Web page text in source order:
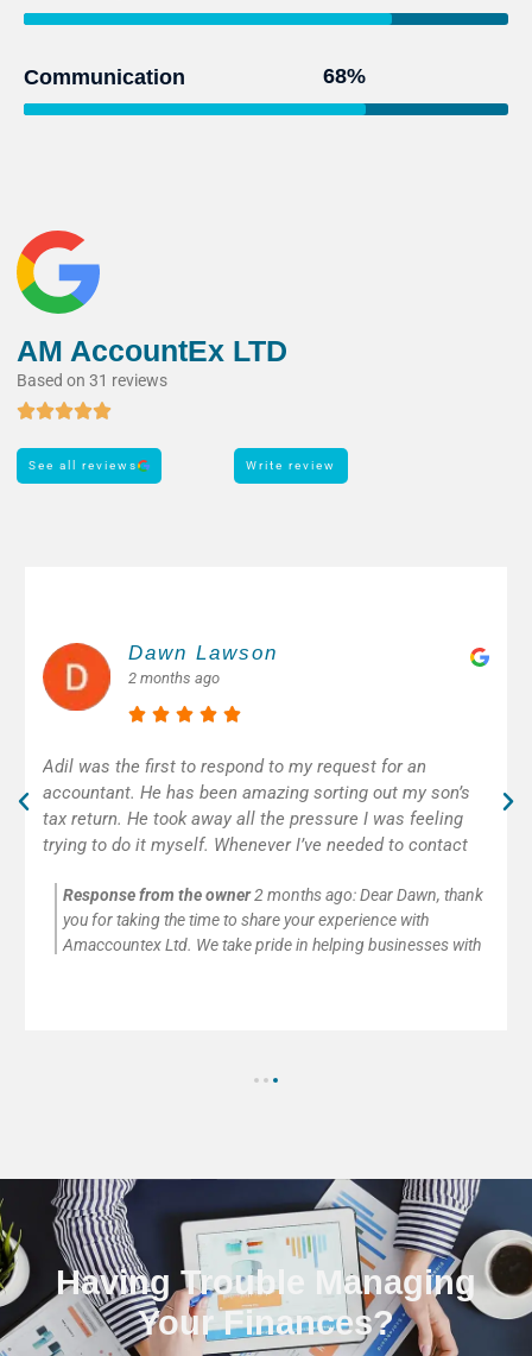
Communication
AM AccountEx LTD
Based on 31 reviews
See all reviews Write review
Margarita M.
efficient. As self-employed, I was very happy to get
some help with my first tax return. Thank you!
Response from the owner 2 months ago: Thank you so
much for your kind words and for trusting Amaccountex Ltd
with your accounting needs. We’re passionate about helping
Having Trouble Managing
Your Finances?